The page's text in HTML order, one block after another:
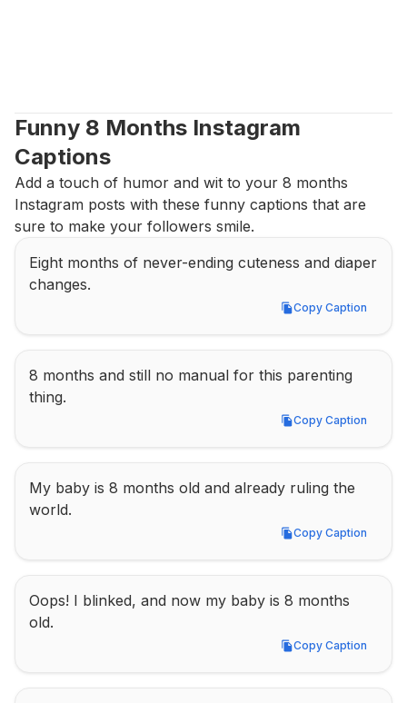
Funny 8 Months Instagram
Captions
Add a touch of humor and wit to your 8 months
Instagram posts with these funny captions that are
sure to make your followers smile.
Eight months of never-ending cuteness and diaper
changes.
Copy Caption
Copy Caption
8 months and still no manual for this parenting
thing.
Copy Caption
Copy Caption
My baby is 8 months old and already ruling the
world.
Copy Caption
Copy Caption
Oops! I blinked, and now my baby is 8 months
old.
Copy Caption
Copy Caption